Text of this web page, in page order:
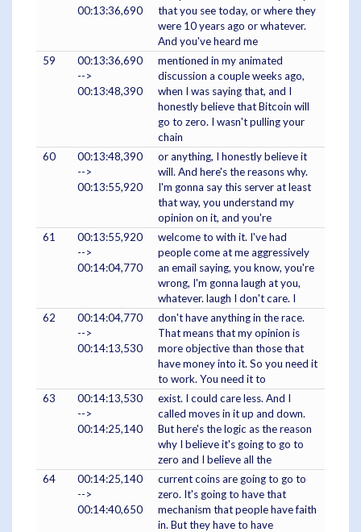
00:13:36,690
that you see today, or where they
were 10 years ago or whatever.
And you've heard me
59
00:13:36,690
-->
00:13:48,390
mentioned in my animated
discussion a couple weeks ago,
when I was saying that, and I
honestly believe that Bitcoin will
go to zero. I wasn't pulling your
chain
60
00:13:48,390
-->
00:13:55,920
or anything, I honestly believe it
will. And here's the reasons why.
I'm gonna say this server at least
that way, you understand my
opinion on it, and you're
61
00:13:55,920
-->
00:14:04,770
welcome to with it. I've had
people come at me aggressively
an email saying, you know, you're
wrong, I'm gonna laugh at you,
whatever. laugh I don't care. I
62
00:14:04,770
-->
00:14:13,530
don't have anything in the race.
That means that my opinion is
more objective than those that
have money into it. So you need it
to work. You need it to
63
00:14:13,530
-->
00:14:25,140
exist. I could care less. And I
called moves in it up and down.
But here's the logic as the reason
why I believe it's going to go to
zero and I believe all the
64
00:14:25,140
-->
00:14:40,650
current coins are going to go to
zero. It's going to have that
mechanism that people have faith
in. But they have to have